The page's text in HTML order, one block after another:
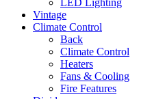
Vintage
Climate Control
Back
Climate Control
Heaters
Fans & Cooling
Fire Features